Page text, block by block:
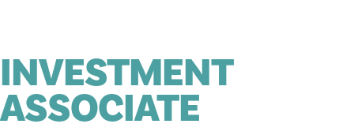
INVESTMENT
ASSOCIATE